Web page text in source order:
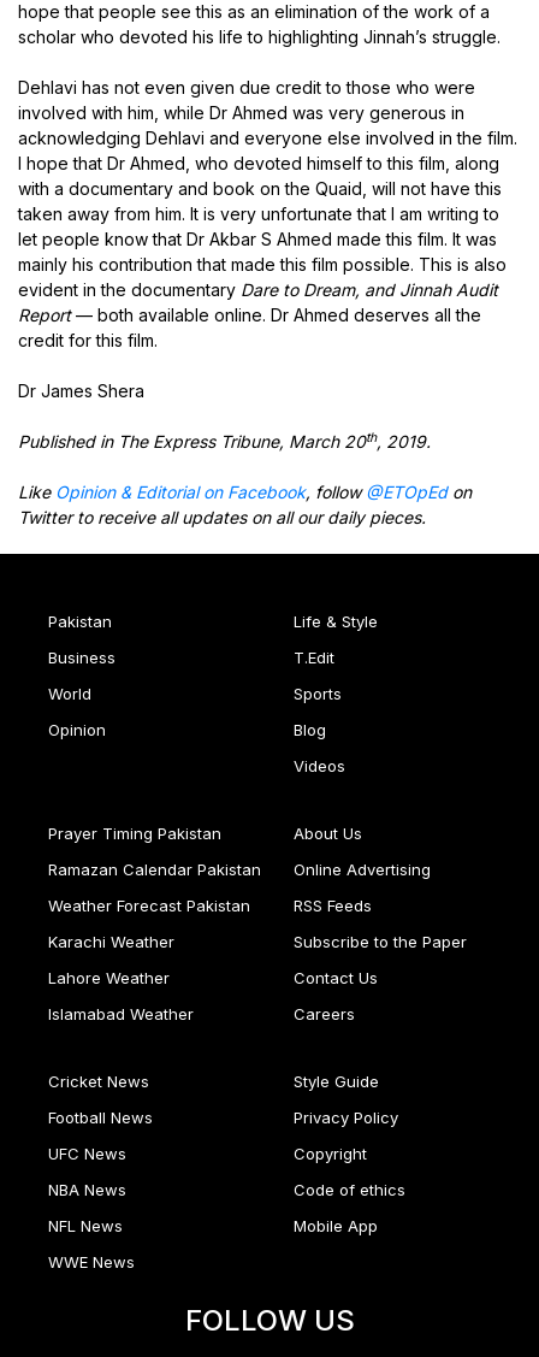
hope that people see this as an elimination of the work of a
scholar who devoted his life to highlighting Jinnah’s struggle.
Dehlavi has not even given due credit to those who were
involved with him, while Dr Ahmed was very generous in
acknowledging Dehlavi and everyone else involved in the film.
I hope that Dr Ahmed, who devoted himself to this film, along
with a documentary and book on the Quaid, will not have this
taken away from him. It is very unfortunate that I am writing to
let people know that Dr Akbar S Ahmed made this film. It was
mainly his contribution that made this film possible. This is also
evident in the documentary Dare to Dream, and Jinnah Audit
Report— both available online. Dr Ahmed deserves all the
credit for this film.
Dr James Shera
Published in The Express Tribune, March 20th, 2019.
Like Opinion & Editorial on Facebook, follow@ETOpEdon
Twitter to receive all updates on all our daily pieces.
Pakistan
Business
World
Opinion
Life & Style
T.Edit
Sports
Blog
Videos
Prayer Timing Pakistan
Ramazan Calendar Pakistan
Weather Forecast Pakistan
Karachi Weather
Lahore Weather
Islamabad Weather
About Us
Online Advertising
RSS Feeds
Subscribe to the Paper
Contact Us
Careers
Cricket News
Football News
UFC News
NBA News
NFL News
WWE News
Style Guide
Privacy Policy
Copyright
Code of ethics
Mobile App
FOLLOW US